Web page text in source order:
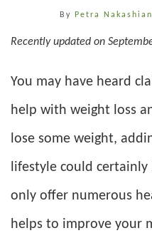
By Petra Nakashian
Recently updated on
You may have heard
help with weight loss
lose some weight,
lifestyle could
only offer numerous
helps to improve your